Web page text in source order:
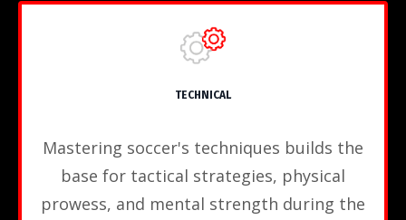
TECHNICAL
Mastering soccer's techniques builds the
base for tactical strategies, physical
prowess, and mental strength during the